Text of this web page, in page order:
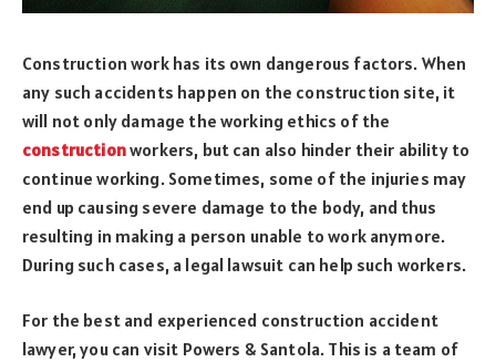
Construction work has its own dangerous factors. When
any such accidents happen on the construction site, it
will not only damage the working ethics of the
constructionworkers, but can also hinder their ability to
continue working. Sometimes, some of the injuries may
end up causing severe damage to the body, and thus
resulting in making a person unable to work anymore.
During such cases, a legal lawsuit can help such workers.
For the best and experienced construction accident
lawyer, you can visit Powers & Santola. This is a team of